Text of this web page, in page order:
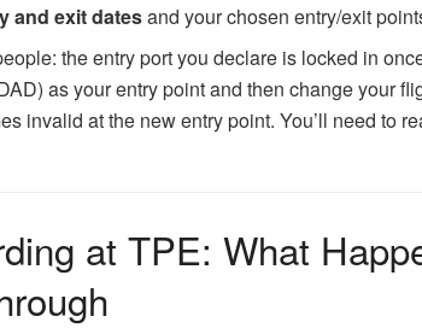
and exit datesand your chosen entry/exit
the entry port you declare is locked in
as your entry point and then change your
invalid at the new entry point. You’ll need to
at TPE: What